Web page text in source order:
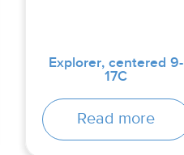
Explorer, centered 9-
17C
Read more